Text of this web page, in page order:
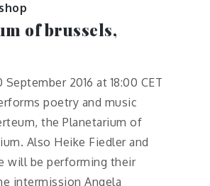
of brussels,
September 2016 at 18:00 CET
poetry and music
the Planetarium of
Also Heike Fiedler and
will be performing their
intermission Angela